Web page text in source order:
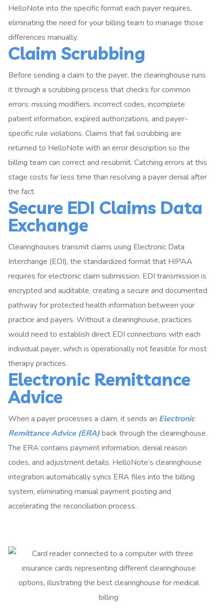
HelloNote into the specific format each payer requires,
eliminating the need for your billing team to manage those
differences manually.
Claim Scrubbing
Before sending a claim to the payer, the clearinghouse runs
it through a scrubbing process that checks for common
errors: missing modifiers, incorrect codes, incomplete
patient information, expired authorizations, and payer-
specific rule violations. Claims that fail scrubbing are
returned to HelloNote with an error description so the
billing team can correct and resubmit. Catching errors at this
stage costs far less time than resolving a payer denial after
the fact.
Secure EDI Claims Data
Exchange
Clearinghouses transmit claims using Electronic Data
Interchange (EDI), the standardized format that HIPAA
requires for electronic claim submission. EDI transmission is
encrypted and auditable, creating a secure and documented
pathway for protected health information between your
practice and payers. Without a clearinghouse, practices
would need to establish direct EDI connections with each
individual payer, which is operationally not feasible for most
therapy practices.
Electronic Remittance
Advice
When a payer processes a claim, it sends an Electronic
Remittance Advice (ERA)back through the clearinghouse.
The ERA contains payment information, denial reason
codes, and adjustment details. HelloNote’s clearinghouse
integration automatically syncs ERA files into the billing
system, eliminating manual payment posting and
accelerating the reconciliation process.